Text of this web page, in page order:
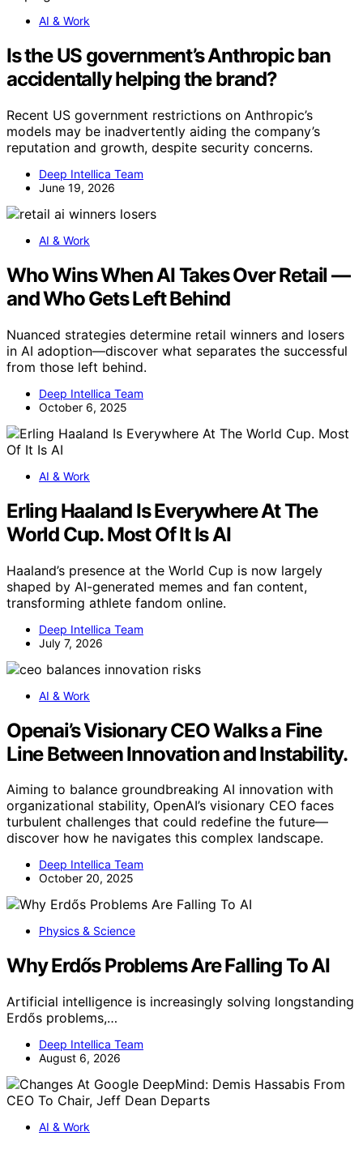
AI & Work
Is the US government’s Anthropic ban
accidentally helping the brand?
Recent US government restrictions on Anthropic’s
models may be inadvertently aiding the company’s
reputation and growth, despite security concerns.
Deep Intellica Team
June 19, 2026
AI & Work
Who Wins When AI Takes Over Retail —
and Who Gets Left Behind
Nuanced strategies determine retail winners and losers
in AI adoption—discover what separates the successful
from those left behind.
Deep Intellica Team
October 6, 2025
AI & Work
Erling Haaland Is Everywhere At The
World Cup. Most Of It Is AI
Haaland’s presence at the World Cup is now largely
shaped by AI-generated memes and fan content,
transforming athlete fandom online.
Deep Intellica Team
July 7, 2026
AI & Work
Openai’s Visionary CEO Walks a Fine
Line Between Innovation and Instability.
Aiming to balance groundbreaking AI innovation with
organizational stability, OpenAI’s visionary CEO faces
turbulent challenges that could redefine the future—
discover how he navigates this complex landscape.
Deep Intellica Team
October 20, 2025
Physics & Science
Why Erdős Problems Are Falling To AI
Artificial intelligence is increasingly solving longstanding
Erdős problems,…
Deep Intellica Team
August 6, 2026
AI & Work